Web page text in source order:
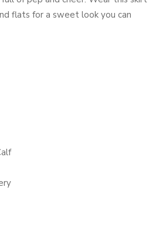
flats for a sweet look you can